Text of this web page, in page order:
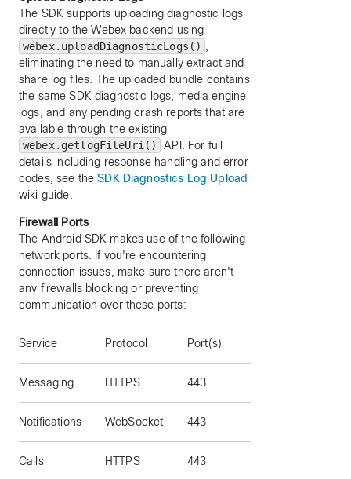
The SDK supports uploading diagnostic logs
directly to the Webex backend using
webex.uploadDiagnosticLogs()
eliminating the need to manually extract and
share log files. The uploaded bundle contains
the same SDK diagnostic logs, media engine
logs, and any pending crash reports that are
available through the existing
webex.getlogFileUri()
API. For full
details including response handling and error
codes, see theSDK Diagnostics Log Upload
wiki guide.
Firewall Ports
The Android SDK makes use of the following
network ports. If you're encountering
connection issues, make sure there aren't
any firewalls blocking or preventing
communication over these ports:
Service Protocol Port(s)
Messaging HTTPS 443
Notifications WebSocket 443
Calls HTTPS 443